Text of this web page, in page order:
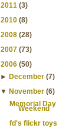
2011 (3)
2010 (8)
2008 (28)
2007 (73)
2006 (50)
►December (7)
▼November (6)
Memorial Day
Weekend
fd's flickr toys